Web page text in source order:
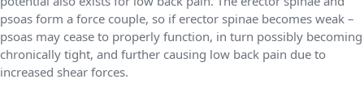
psoas form a force couple, so if erector spinae becomes weak –
psoas may cease to properly function, in turn possibly becoming
chronically tight, and further causing low back pain due to
increased shear forces.